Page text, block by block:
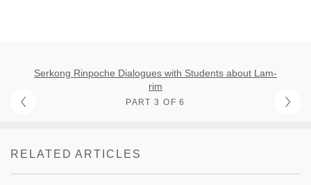
Serkong Rinpoche Dialogues with Students about Lam-
rim
PART 3 OF 6
RELATED ARTICLES